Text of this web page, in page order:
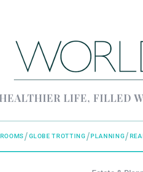
LIFE, FILLED
GLOBE TROTTING PLANNING